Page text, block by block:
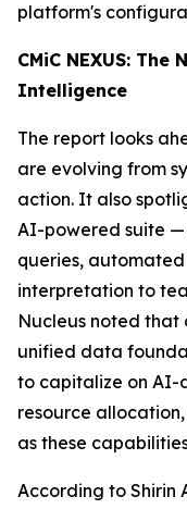
platform's
CMiC NEXUS:
Intelligence
The report looks
are evolving from
action. It also
AI-powered suite
queries,
interpretation to
Nucleus noted that
unified data
to capitalize on AI-
resource
as these
According to Shirin